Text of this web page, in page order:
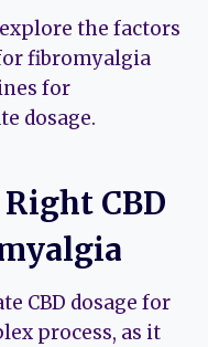
the factors
fibromyalgia
for
dosage.
CBD
CBD dosage for
process, as it